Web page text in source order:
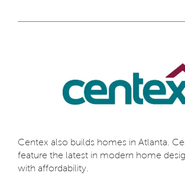
Centex also builds homes in Atlanta.
feature the latest in modern home
with affordability.